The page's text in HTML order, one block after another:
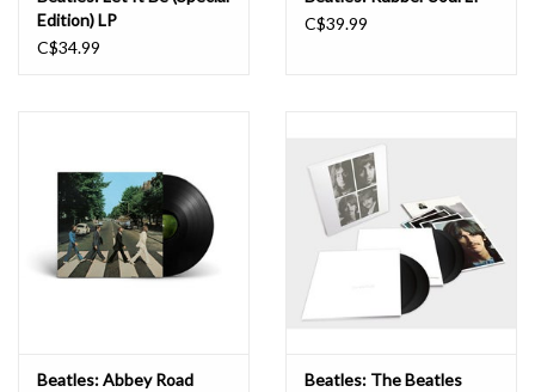
Edition) LP
C$34.99
C$39.99
Beatles: Abbey Road
Beatles: The Beatles